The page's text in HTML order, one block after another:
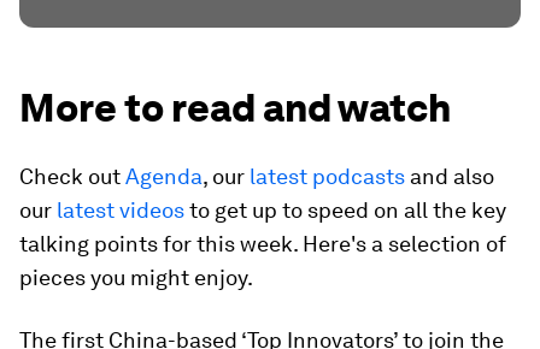
More to read and watch
Check outAgenda, our latest podcasts and also
our latest videosto get up to speed on all the key
talking points for this week. Here's a selection of
pieces you might enjoy.
The first China-based ‘Top Innovators’ to join the